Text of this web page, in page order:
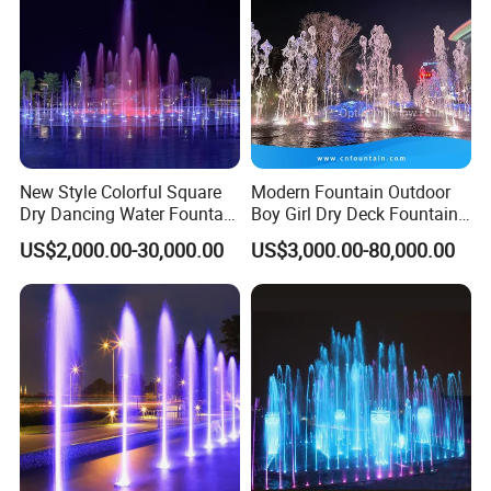
USD5000 T/T, 40% deposit, balance before deliver if more than
USD5000.
New Style Colorful Square
Dry Dancing Water Fountain
for Children Playground
US$2,000.00-30,000.00
Modern Fountain Outdoor
Boy Girl Dry Deck Fountain
for Kids
US$3,000.00-80,000.00